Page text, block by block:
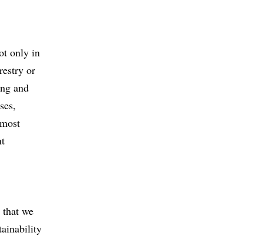
only in
or
and
that we